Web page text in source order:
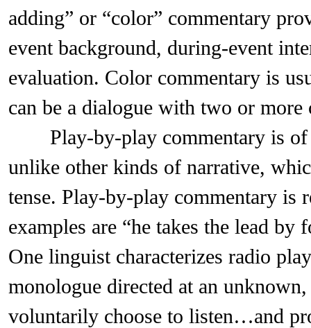
adding” or “color” commentary
event background, during-event
evaluation. Color commentary is
can be a dialogue with two or more
Play-by-play commentary is of
unlike other kinds of narrative,
tense. Play-by-play commentary is
examples are “he takes the lead by
One linguist characterizes radio
monologue directed at an
voluntarily choose to listen…and